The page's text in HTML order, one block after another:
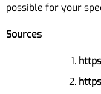
possible for your
Sources